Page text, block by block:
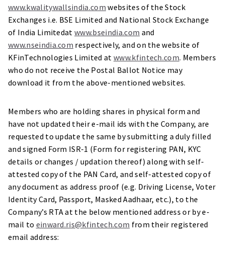
www.kwalitywallsindia.com websites of the Stock
Exchanges i.e. BSE Limited and National Stock Exchange
of India Limitedatwww.bseindia.com and
www.nseindia.com respectively, and on the website of
KFinTechnologies Limited at www.kfintech.com. Members
who do not receive the Postal Ballot Notice may
download it from the above-mentioned websites.
Members who are holding shares in physical form and
have not updated their e-mail ids with the Company, are
requested to update the same by submitting a duly filled
and signed Form ISR-1 (Form for registering PAN, KYC
details or changes / updation thereof) along with self-
attested copy of the PAN Card, and self-attested copy of
any document as address proof (e.g. Driving License, Voter
Identity Card, Passport, Masked Aadhaar, etc.), to the
Company’s RTA at the below mentioned address or by e-
mail to einward.ris@kfintech.com from their registered
email address: